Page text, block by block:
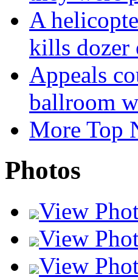
A
kills dozer
Appeals
ballroom
More Top
Photos
View
View
View